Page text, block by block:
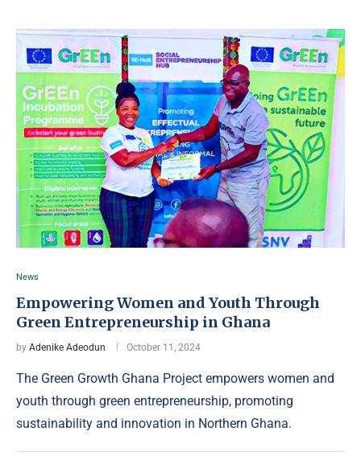
News
Empowering Women and Youth Through
Green Entrepreneurship in Ghana
by Adenike Adeodun October 11, 2024
The Green Growth Ghana Project empowers women and
youth through green entrepreneurship, promoting
sustainability and innovation in Northern Ghana.